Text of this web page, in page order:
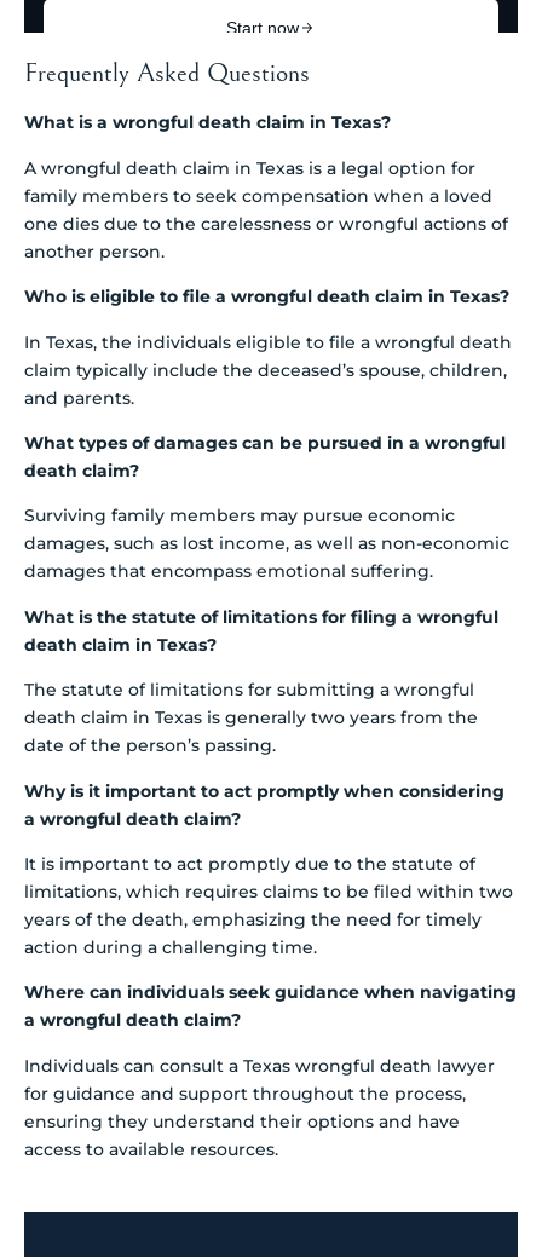
Frequently Asked Questions
What is a wrongful death claim in Texas?
A wrongful death claim in Texas is a legal option for
family members to seek compensation when a loved
one dies due to the carelessness or wrongful actions of
another person.
Who is eligible to file a wrongful death claim in Texas?
In Texas, the individuals eligible to file a wrongful death
claim typically include the deceased’s spouse, children,
and parents.
What types of damages can be pursued in a wrongful
death claim?
Surviving family members may pursue economic
damages, such as lost income, as well as non-economic
damages that encompass emotional suffering.
What is the statute of limitations for filing a wrongful
death claim in Texas?
The statute of limitations for submitting a wrongful
death claim in Texas is generally two years from the
date of the person’s passing.
Why is it important to act promptly when considering
a wrongful death claim?
It is important to act promptly due to the statute of
limitations, which requires claims to be filed within two
years of the death, emphasizing the need for timely
action during a challenging time.
Where can individuals seek guidance when navigating
a wrongful death claim?
Individuals can consult a Texas wrongful death lawyer
for guidance and support throughout the process,
ensuring they understand their options and have
access to available resources.